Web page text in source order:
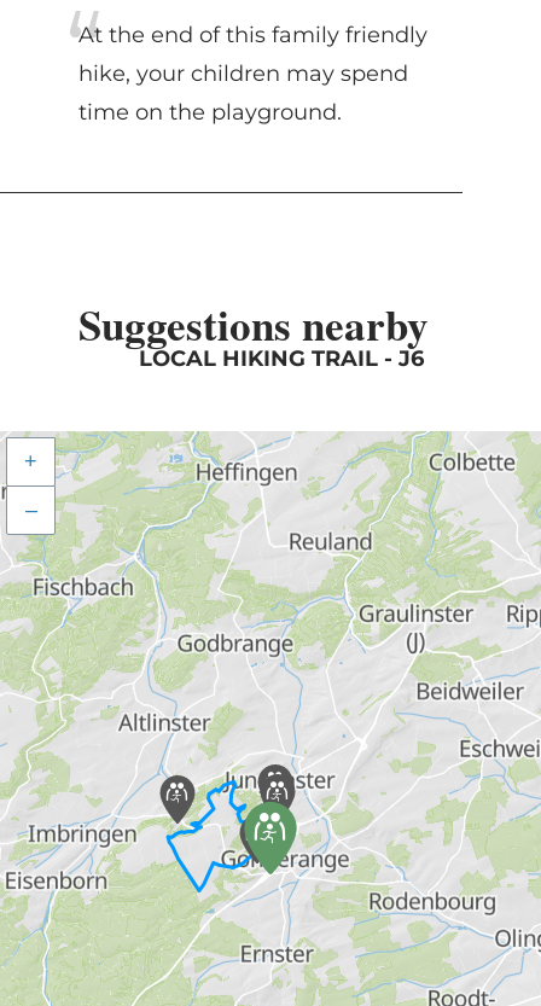
At the end of this family friendly
hike, your children may spend
time on the playground.
Suggestions nearby
LOCAL HIKING TRAIL - J6
+
–